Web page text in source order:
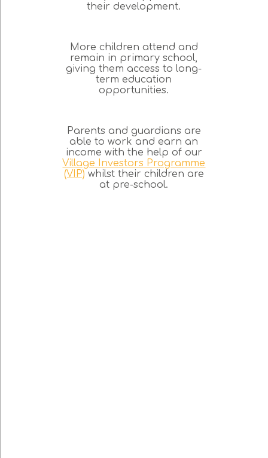
their development.
More children attend and
remain in primary school,
giving them access to long-
term education
opportunities.
Parents and guardians are
able to work and earn an
income with the help of our
Village Investors Programme
(VIP) whilst their children are
at pre-school.